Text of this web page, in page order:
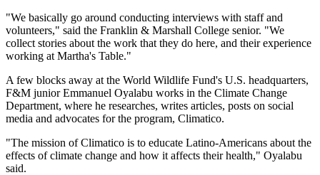
"We basically go around conducting interviews with staff and
volunteers," said the Franklin & Marshall College senior. "We
collect stories about the work that they do here, and their experience
working at Martha's Table."
A few blocks away at the World Wildlife Fund's U.S. headquarters,
F&M junior Emmanuel Oyalabu works in the Climate Change
Department, where he researches, writes articles, posts on social
media and advocates for the program, Climatico.
"The mission of Climatico is to educate Latino-Americans about the
effects of climate change and how it affects their health," Oyalabu
said.